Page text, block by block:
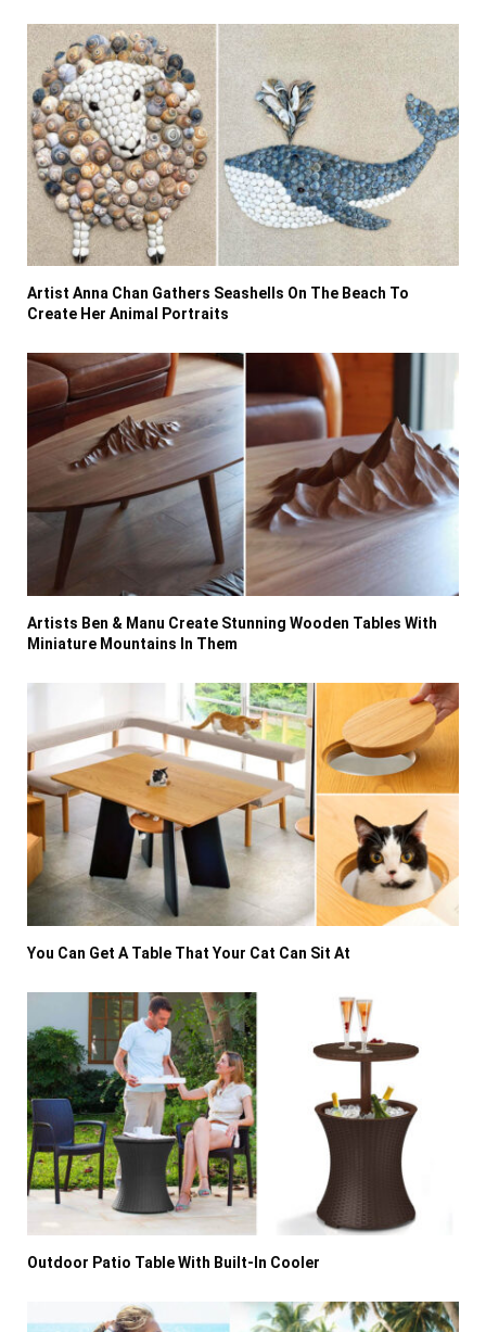
Artist Anna Chan Gathers Seashells On The Beach To
Create Her Animal Portraits
Artists Ben & Manu Create Stunning Wooden Tables With
Miniature Mountains In Them
You Can Get A Table That Your Cat Can Sit At
Outdoor Patio Table With Built-In Cooler